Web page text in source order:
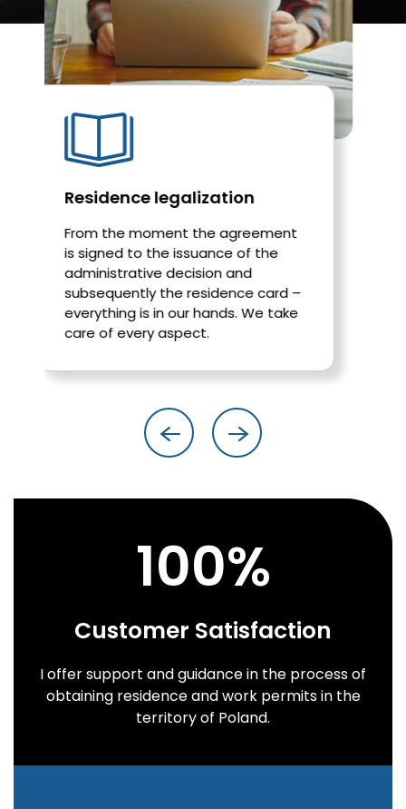
legalization
moment the agreement
to the issuance of the
decision and
the residence card –
is in our hands. We take
aspect.
We help
unnecessary
100%
Customer Satisfaction
I offer support and guidance in the process of
obtaining residence and work permits in the
territory of Poland.